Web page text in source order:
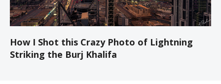
How I Shot this Crazy Photo of Lightning
Striking the Burj Khalifa